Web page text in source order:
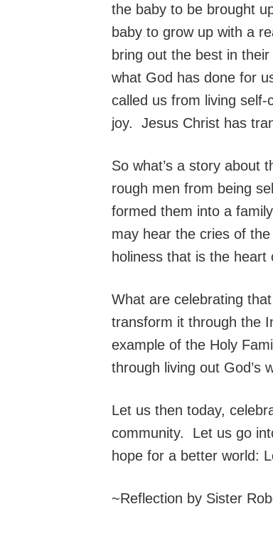
the baby to be brought
baby to grow up with a
bring out the best in
what God has done for
called us from living
joy. Jesus Christ has
So what’s a story about
rough men from being
formed them into a
may hear the cries of
holiness that is the heart
What are celebrating
transform it through the
example of the Holy
through living out God’s
Let us then today,
community. Let us go
hope for a better world:
~Reflection by Sister